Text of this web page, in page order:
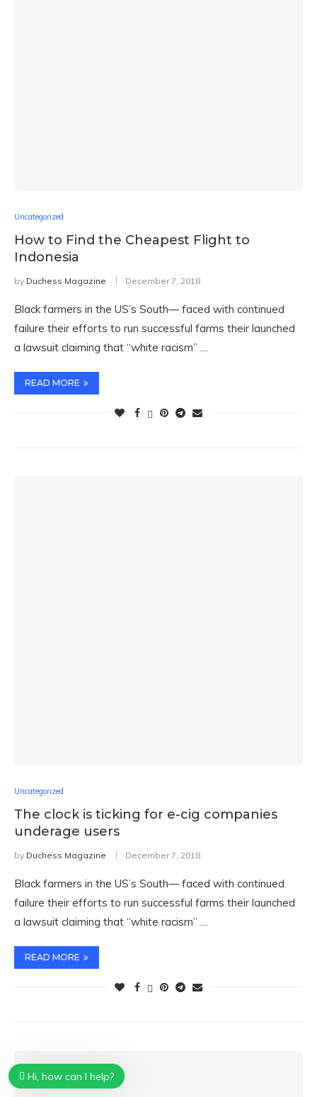
Uncategorized
How to Find the Cheapest Flight to
Indonesia
by Duchess Magazine December 7, 2018
Black farmers in the US’s South— faced with continued
failure their efforts to run successful farms their launched
a lawsuit claiming that “white racism” …
READ MORE
Uncategorized
The clock is ticking for e-cig companies
underage users
by Duchess Magazine December 7, 2018
Black farmers in the US’s South— faced with continued
failure their efforts to run successful farms their launched
a lawsuit claiming that “white racism” …
READ MORE
Hi, how can I help?